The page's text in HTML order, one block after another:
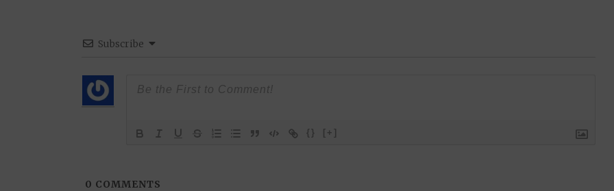
Subscribe
{} [+]
0 COMMENTS